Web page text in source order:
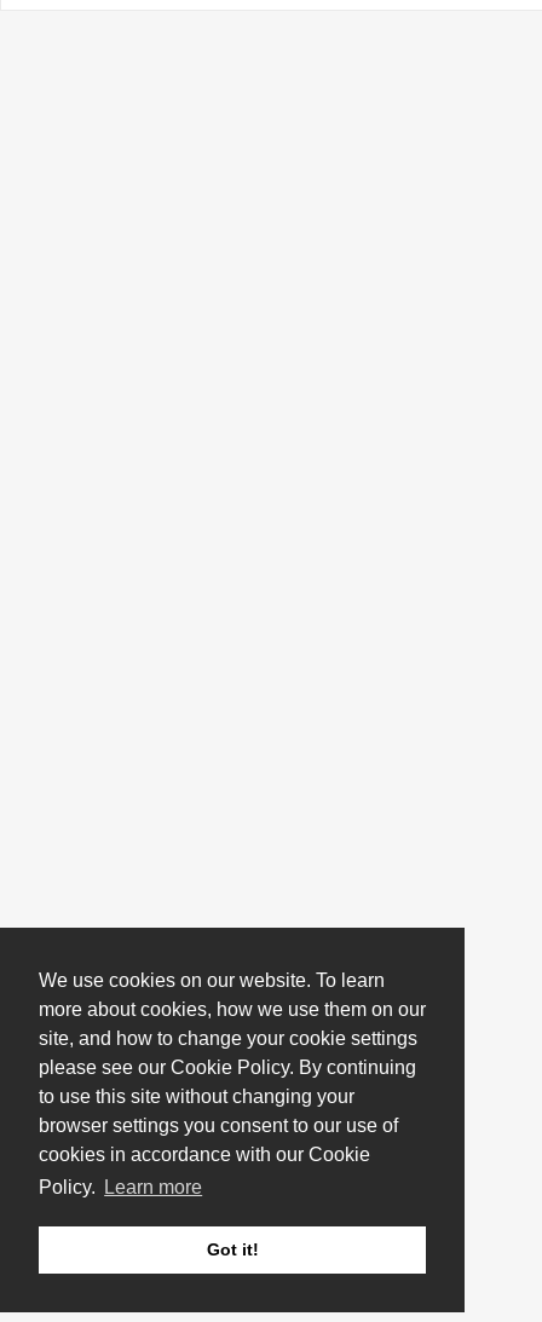
We use cookies on our website. To learn
more about cookies, how we use them on our
site, and how to change your cookie settings
please see our Cookie Policy. By continuing
to use this site without changing your
browser settings you consent to our use of
cookies in accordance with our Cookie
Policy.
Learn more
Got it!